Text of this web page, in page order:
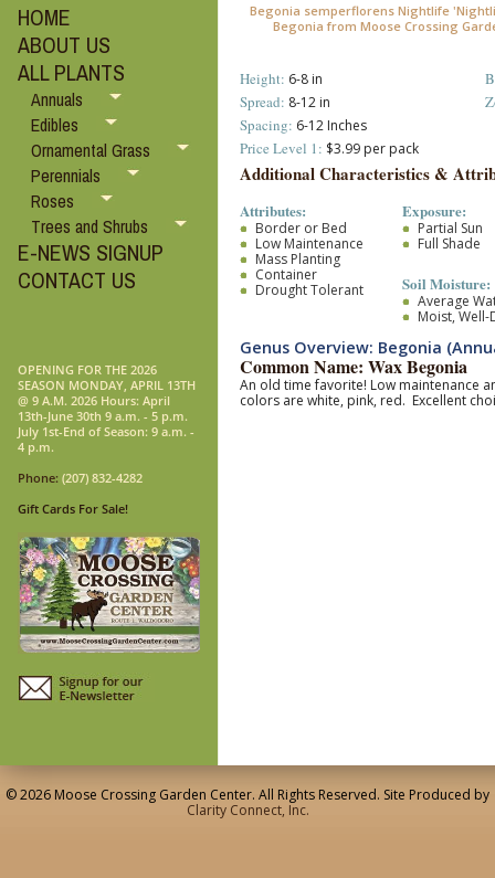
HOME
ABOUT US
ALL PLANTS
Annuals
Edibles
Ornamental Grass
Perennials
Roses
Trees and Shrubs
E-NEWS SIGNUP
CONTACT US
OPENING FOR THE 2026
SEASON MONDAY, APRIL 13TH
@ 9 A.M. 2026 Hours: April
13th-June 30th 9 a.m. - 5 p.m.
July 1st-End of Season: 9 a.m. -
4 p.m.
Phone: (207) 832-4282
Gift Cards For Sale!
Begonia semperflorens Nightlife
Begonia from Moose Crossing
Height: 6-8 in
Spread: 8-12 in
Spacing: 6-12 Inches
Price Level 1: $3.99 per pack
Additional Characteristics &
Attributes:
Border or Bed
Low Maintenance
Mass Planting
Container
Drought Tolerant
Exposure:
Partial Sun
Full Shade
Soil Moisture:
Average
Moist,
Genus Overview: Begonia
Common Name: Wax Begonia
An old time favorite! Low maintenance
colors are white, pink, red. Excellent
© 2026 Moose Crossing Garden Center. All Rights Reserved. Site Produced by
Clarity Connect, Inc.